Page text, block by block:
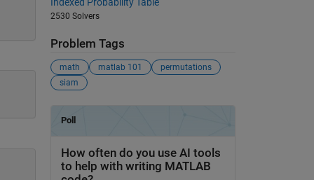
2530 Solvers
Problem Tags
math matlab 101
permutations
siam